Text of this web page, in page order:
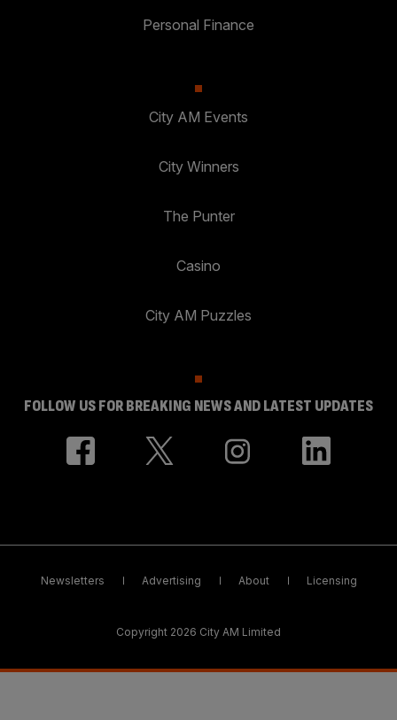
Personal Finance
City AM Events
City Winners
The Punter
Casino
City AM Puzzles
FOLLOW US FOR BREAKING NEWS AND LATEST UPDATES
Newsletters Advertising About Licensing
Copyright 2026 City AM Limited